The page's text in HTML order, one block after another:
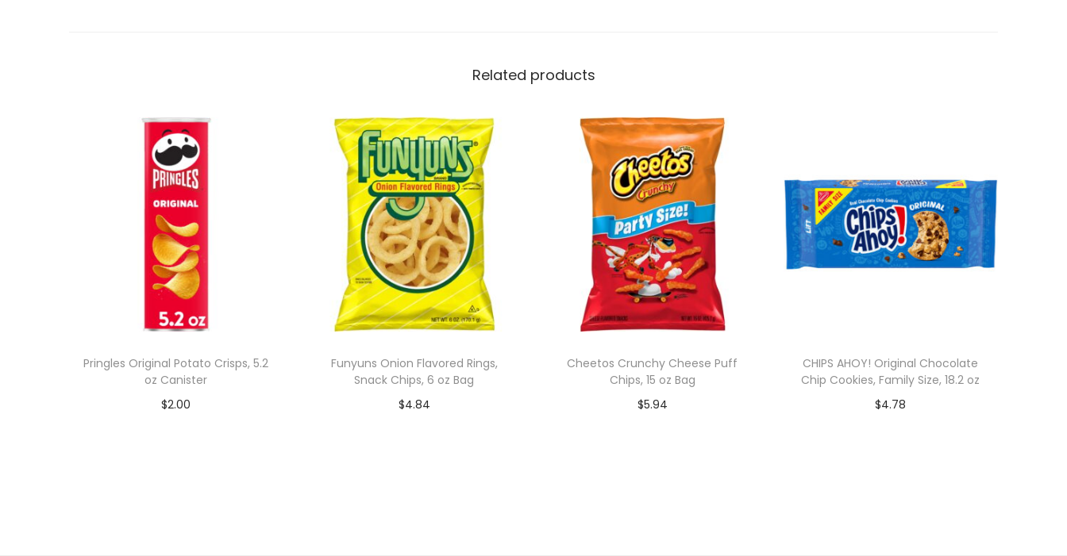
Related products
Pringles Original Potato Crisps, 5.2
oz Canister
$2.00
Funyuns Onion Flavored Rings,
Snack Chips, 6 oz Bag
$4.84
Cheetos Crunchy Cheese Puff
Chips, 15 oz Bag
$5.94
CHIPS AHOY! Original Chocolate
Chip Cookies, Family Size, 18.2 oz
$4.78